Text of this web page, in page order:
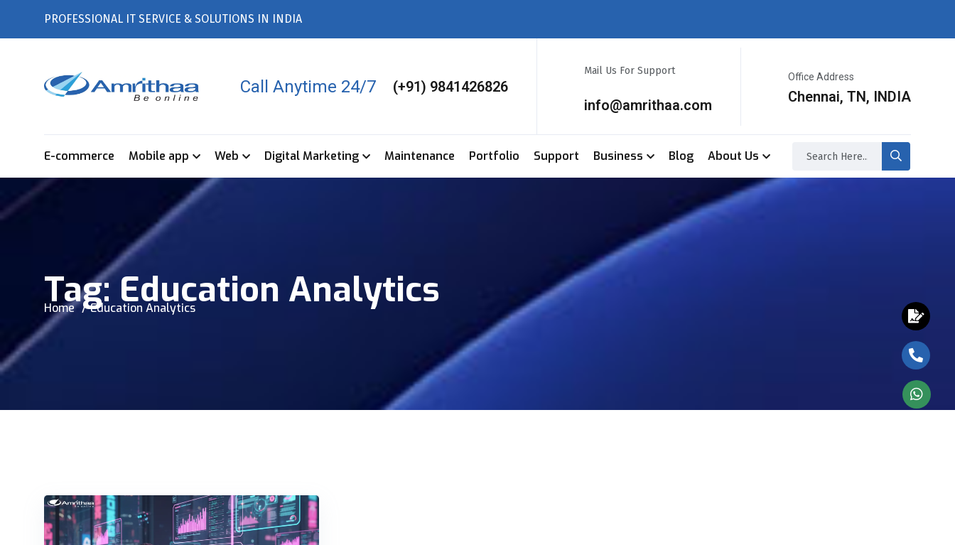
PROFESSIONAL IT SERVICE & SOLUTIONS IN INDIA
Call Anytime 24/7 (+91) 9841426826
Mail Us For Support
info@amrithaa.com
Office Address
Chennai, TN, INDIA
E-commerce Mobile app Web Digital Marketing Maintenance Portfolio Support Business Blog About Us
Tag:Education Analytics
Home Education Analytics